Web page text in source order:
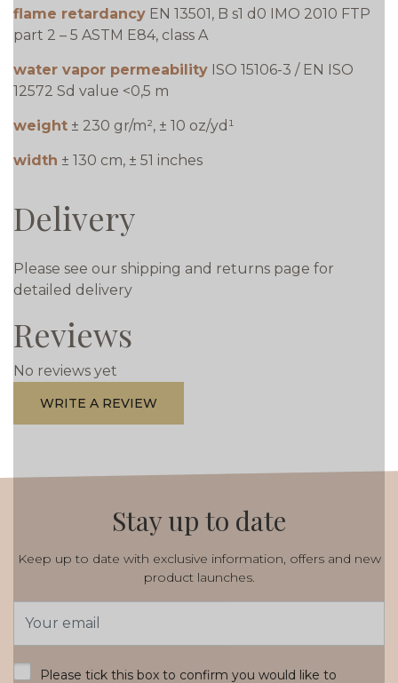
flame retardancy EN 13501, B s1 d0 IMO 2010 FTP
part 2 – 5 ASTM E84, class A
water vapor permeability ISO 15106-3 / EN ISO
12572 Sd value <0,5 m
weight ± 230 gr/m², ± 10 oz/yd¹
width ± 130 cm, ± 51 inches
Delivery
Please see our shipping and returns page for
detailed delivery
Reviews
No reviews yet
WRITE A REVIEW
Stay up to date
Keep up to date with exclusive information, offers and new
product launches.
Address
Please tick this box to confirm you would like to